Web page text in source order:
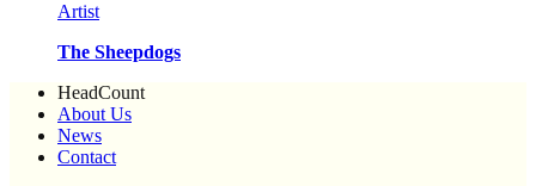
Artist
The Sheepdogs
HeadCount
About Us
News
Contact